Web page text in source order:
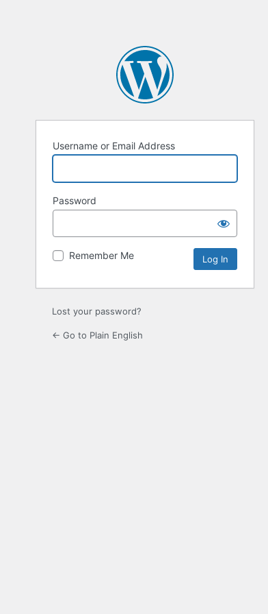
Username or Email Address
Password
Remember Me
Lost your password?
← Go to Plain English